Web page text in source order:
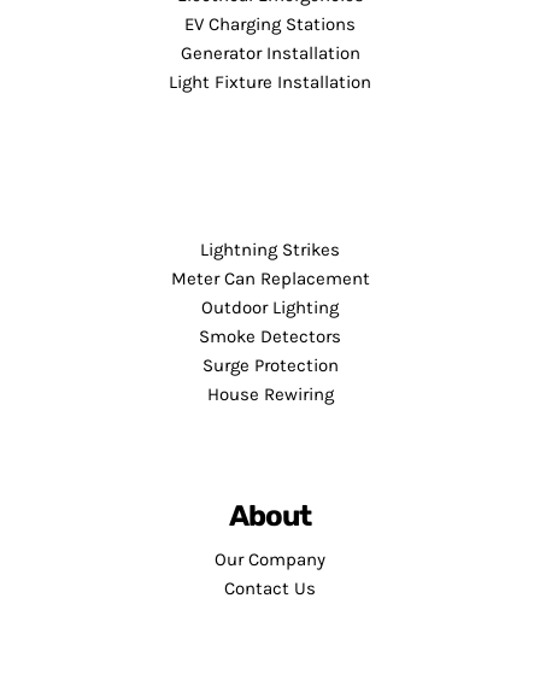
EV Charging Stations
Generator Installation
Light Fixture Installation
Lightning Strikes
Meter Can Replacement
Outdoor Lighting
Smoke Detectors
Surge Protection
House Rewiring
About
Our Company
Contact Us